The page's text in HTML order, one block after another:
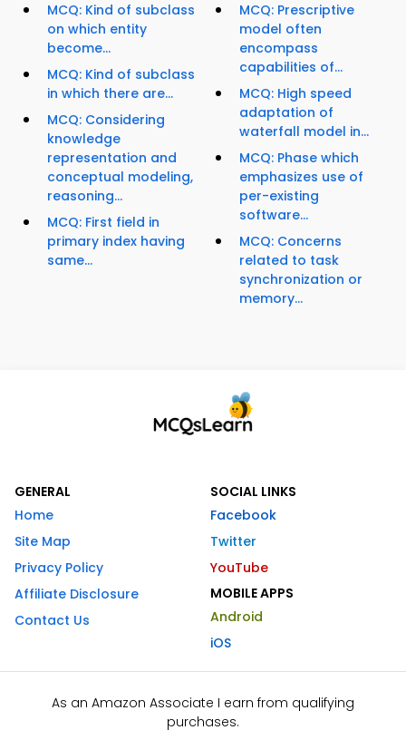
MCQ: Kind of subclass
on which entity
become...
MCQ: Kind of subclass
in which there are...
MCQ: Considering
knowledge
representation and
conceptual modeling,
reasoning...
MCQ: First field in
primary index having
same...
MCQ: Prescriptive
model often
encompass
capabilities of...
MCQ: High speed
adaptation of
waterfall model in...
MCQ: Phase which
emphasizes use of
per-existing
software...
MCQ: Concerns
related to task
synchronization or
memory...
GENERAL
Home
Site Map
Privacy Policy
Affiliate Disclosure
Contact Us
SOCIAL LINKS
Facebook
Twitter
YouTube
MOBILE APPS
Android
iOS
As an Amazon Associate I earn from qualifying
purchases.